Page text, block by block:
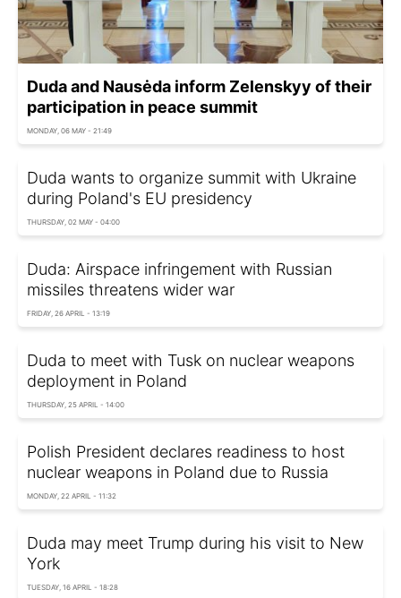
Duda and Nausėda inform Zelenskyy of their
participation in peace summit
MONDAY, 06 MAY - 21:49
Duda wants to organize summit with Ukraine
during Poland's EU presidency
THURSDAY, 02 MAY - 04:00
Duda: Airspace infringement with Russian
missiles threatens wider war
FRIDAY, 26 APRIL - 13:19
Duda to meet with Tusk on nuclear weapons
deployment in Poland
THURSDAY, 25 APRIL - 14:00
Polish President declares readiness to host
nuclear weapons in Poland due to Russia
MONDAY, 22 APRIL - 11:32
Duda may meet Trump during his visit to New
York
TUESDAY, 16 APRIL - 18:28